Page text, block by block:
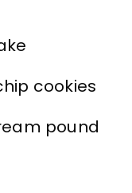
cookies
pound